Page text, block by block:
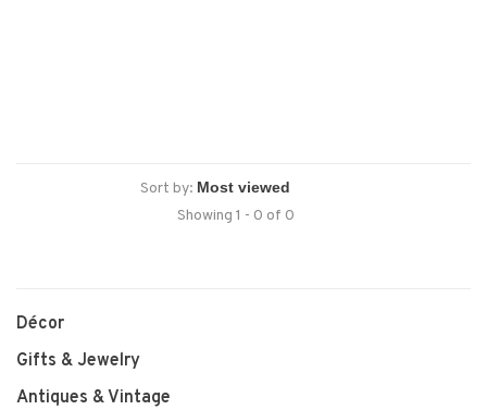
Sort by:
Showing 1 - 0 of 0
Décor
Gifts & Jewelry
Antiques & Vintage